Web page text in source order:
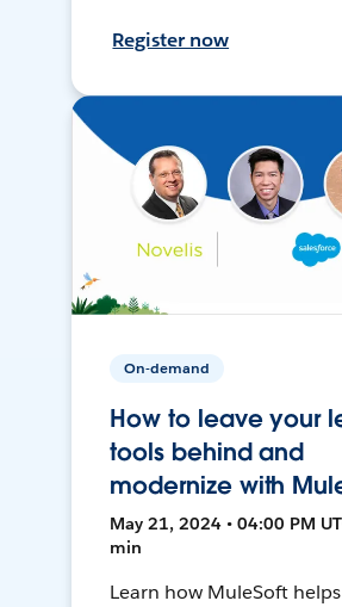
Register now
On-demand
How to leave your
tools behind and
modernize with
May 21, 2024 • 04:00 PM
min
Learn how MuleSoft helps